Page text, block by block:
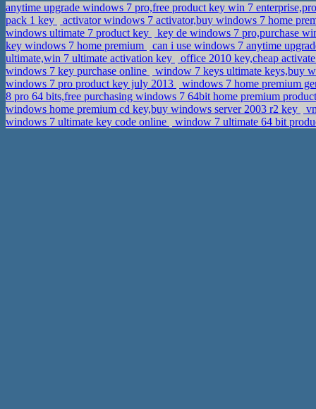
anytime upgrade windows 7 pro,free product key win 7
pack 1 key
activator windows 7 activator,buy windows 7 home
windows ultimate 7 product key
key de windows 7 pro,purchase
key windows 7 home premium
can i use windows 7 anytime
ultimate,win 7 ultimate activation key
office 2010 key,cheap
windows 7 key purchase online
window 7 keys ultimate keys,buy
windows 7 pro product key july 2013
windows 7 home premium
8 pro 64 bits,free purchasing windows 7 64bit home premium
windows home premium cd key,buy windows server 2003 r2 key
windows 7 ultimate key code online
window 7 ultimate 64 bit